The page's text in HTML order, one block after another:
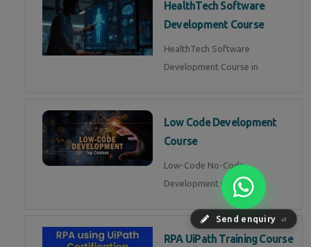
Send enquiry ⏎
HealthTech Software
Development Course
HealthTech Software
Development Course in
Low Code Development
Course
Low-Code No-Code
Development Course in
RPA UiPath Training Course